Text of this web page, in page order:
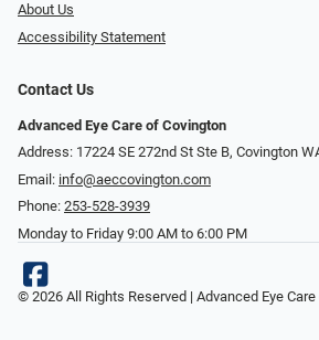
About Us
Accessibility Statement
Contact Us
Advanced Eye Care of Covington
Address: 17224 SE 272nd St Ste B, Covington
Email: info@aeccovington.com
Phone: 253-528-3939
Monday to Friday 9:00 AM to 6:00 PM
© 2026 All Rights Reserved | Advanced Eye